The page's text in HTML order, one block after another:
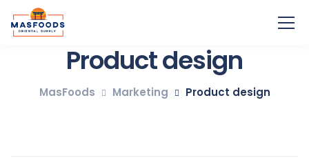
Product design
MasFoods Marketing Product design